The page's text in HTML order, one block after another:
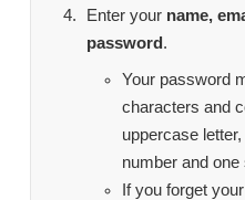
Enter your name,
password.
Your password
characters and
uppercase
number and
If you forget